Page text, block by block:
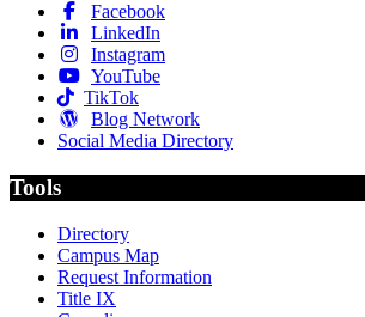
Facebook
LinkedIn
Instagram
YouTube
TikTok
Blog Network
Social Media Directory
Tools
Directory
Campus Map
Request Information
Title IX